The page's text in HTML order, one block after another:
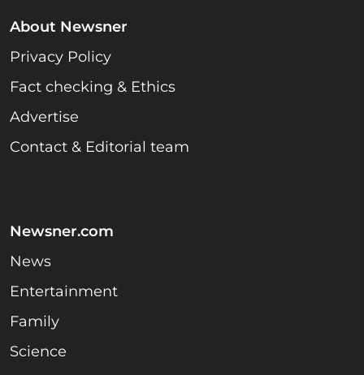
About Newsner
Privacy Policy
Fact checking & Ethics
Advertise
Contact & Editorial team
Newsner.com
News
Entertainment
Family
Science